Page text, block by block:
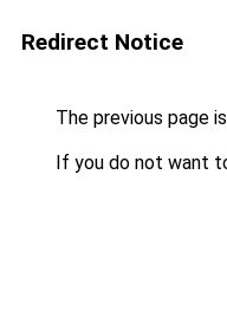
Redirect Notice
The previous page
If you do not want